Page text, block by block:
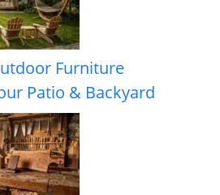
Furniture
Patio & Backyard